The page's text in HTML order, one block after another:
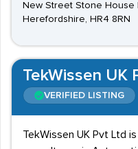
New Street Stone
Herefordshire, HR4 8RN
TekWissen UK
VERIFIED LISTING
TekWissen UK Pvt Ltd